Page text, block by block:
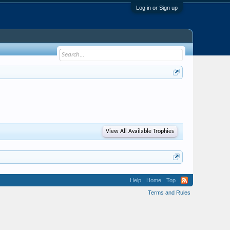
Log in or Sign up
View All Available Trophies
Help Home
Top
Terms and Rules